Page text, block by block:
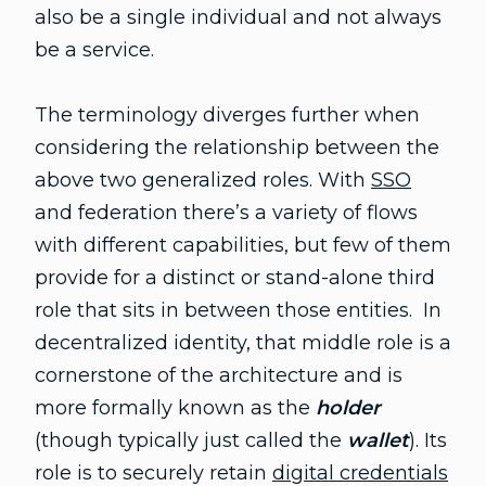
also be a single individual and not always
be a service.
The terminology diverges further when
considering the relationship between the
above two generalized roles. With SSO
and federation there’s a variety of flows
with different capabilities, but few of them
provide for a distinct or stand-alone third
role that sits in between those entities. In
decentralized identity, that middle role is a
cornerstone of the architecture and is
more formally known as the holder
(though typically just called the wallet). Its
role is to securely retain digital credentials